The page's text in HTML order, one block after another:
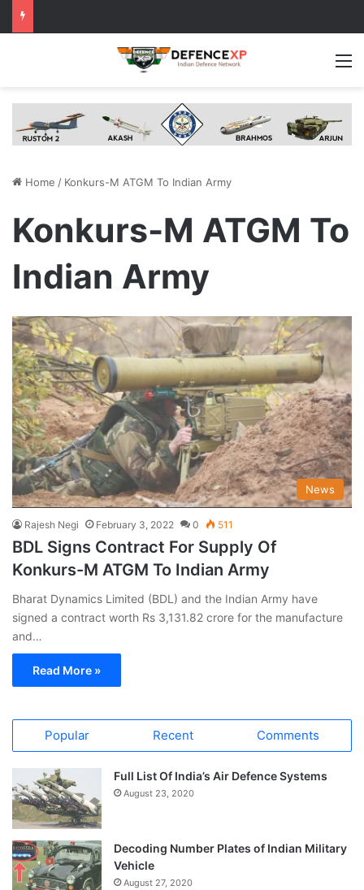
Home / Konkurs-M ATGM To Indian Army
Konkurs-M ATGM To
Indian Army
News
Rajesh Negi February 3, 2022 0 511
BDL Signs Contract For Supply Of
Konkurs-M ATGM To Indian Army
Bharat Dynamics Limited (BDL) and the Indian Army have
signed a contract worth Rs 3,131.82 crore for the manufacture
and…
Read More »
Popular Recent Comments
Full List Of India’s Air Defence Systems
August 23, 2020
Decoding Number Plates of Indian Military
Vehicle
August 27, 2020